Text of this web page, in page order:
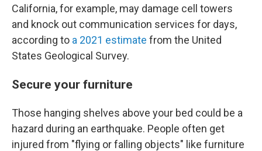
California, for example, may damage cell towers
and knock out communication services for days,
according to a 2021 estimate from the United
States Geological Survey.
Secure your furniture
Those hanging shelves above your bed could be a
hazard during an earthquake. People often get
injured from "flying or falling objects" like furniture